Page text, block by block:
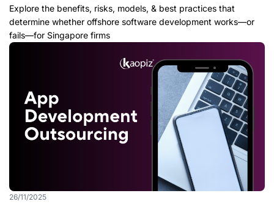
Explore the benefits, risks, models, & best practices that
determine whether offshore software development works—or
fails—for Singapore firms
26/11/2025